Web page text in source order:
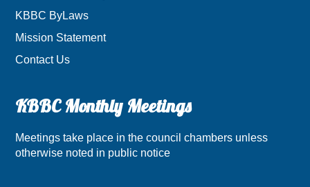
KBBC ByLaws
Mission Statement
Contact Us
KBBC Monthly Meetings
Meetings take place in the council chambers unless
otherwise noted in public notice